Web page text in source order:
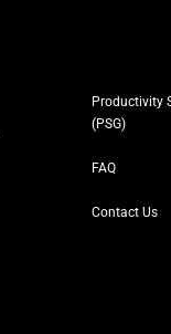
Productivity
(PSG)
FAQ
Contact Us